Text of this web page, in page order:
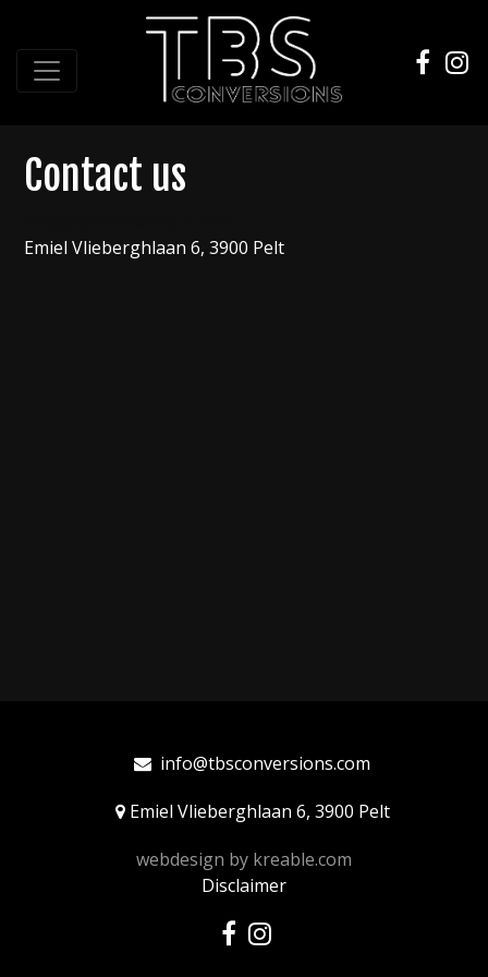
Contact us
Emiel Vlieberghlaan 6, 3900 Pelt
info@tbsconversions.com
Emiel Vlieberghlaan 6, 3900 Pelt
webdesign by kreable.com
Disclaimer